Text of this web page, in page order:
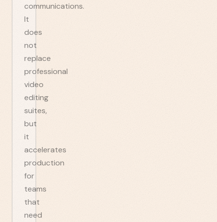
communications.
It
does
not
replace
professional
video
editing
suites,
but
it
accelerates
production
for
teams
that
need